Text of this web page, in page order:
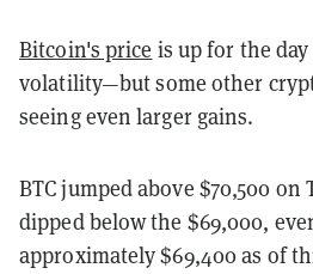
Bitcoin's price is up for the
volatility—but some other
seeing even larger gains.
BTC jumped above $70,500 on
dipped below the $69,000,
approximately $69,400 as of